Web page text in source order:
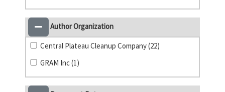
Author Organization
Central Plateau Cleanup Company (22)
GRAM Inc (1)